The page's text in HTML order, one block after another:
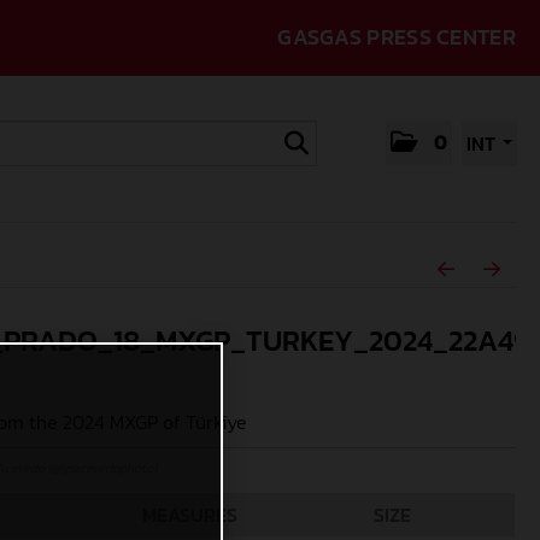
GASGAS PRESS CENTER
0 INT
the 2024 MXGP of Türkiye